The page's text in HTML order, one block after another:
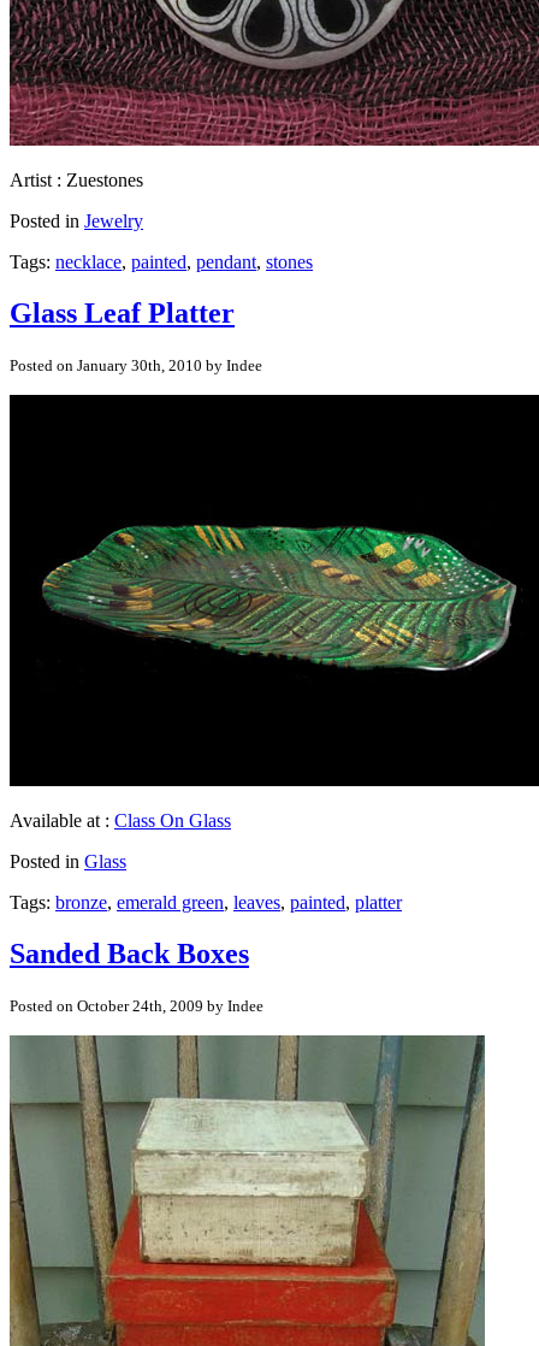
Artist : Zuestones
Posted in Jewelry
Tags: necklace, painted, pendant, stones
Glass Leaf Platter
Posted on January 30th, 2010 by Indee
Available at : Class On Glass
Posted in Glass
Tags: bronze, emerald green, leaves, painted, platter
Sanded Back Boxes
Posted on October 24th, 2009 by Indee